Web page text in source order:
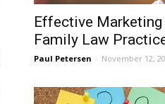
Effective
Family Law
Paul Petersen - November 12,